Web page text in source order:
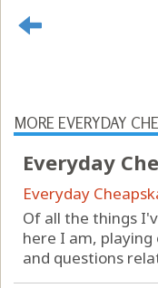
MORE EVERYDAY
Everyday
Everyday
Of all the things
here I am, playing
and questions